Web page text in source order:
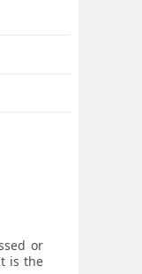
or
is the